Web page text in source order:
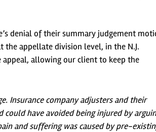
denial of their summary judgement
the appellate division level, in the N.J.
appeal, allowing our client to keep the
Insurance company adjusters and their
have avoided being injured by
and suffering was caused by pre-